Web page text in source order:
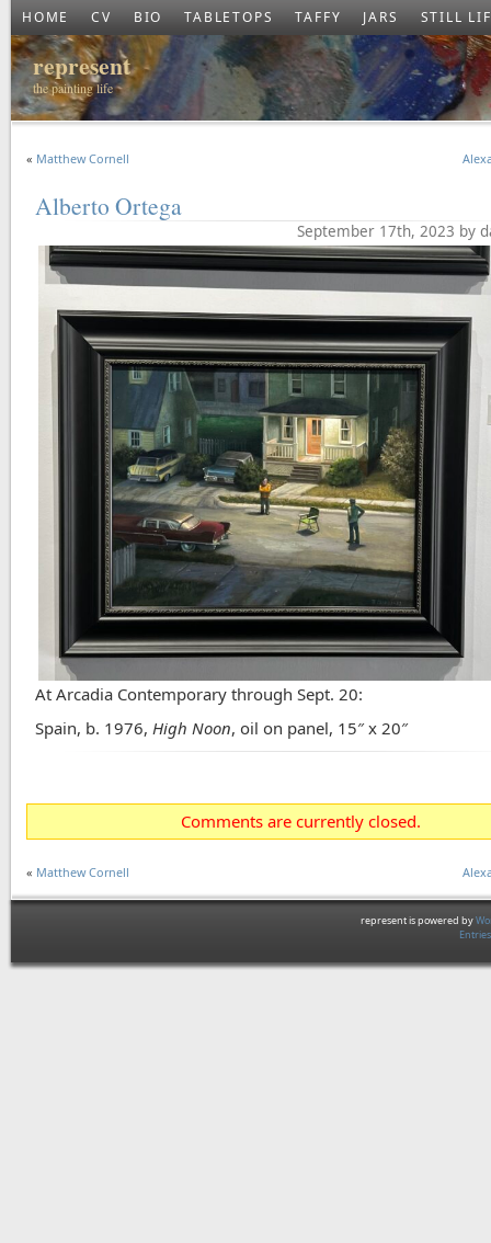
HOME CV BIO TABLETOPS TAFFY JARS STILL
represent
the painting life
« Matthew Cornell
Alberto Ortega
September 17th, 2023 by
At Arcadia Contemporary through Sept. 20:
Spain, b. 1976,High Noon, oil on panel, 15″ x 20″
Comments are currently closed.
« Matthew Cornell
represent is powered by